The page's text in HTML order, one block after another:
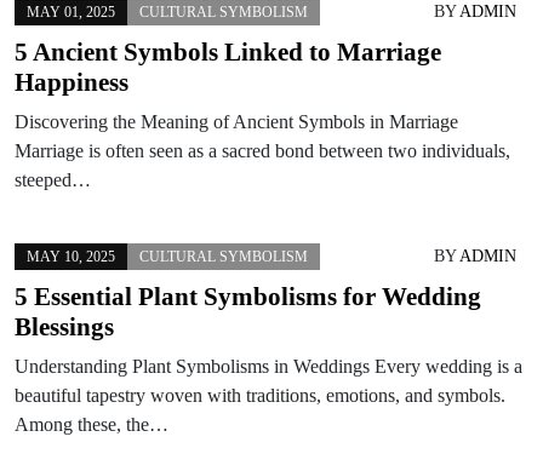
MAY 01, 2025 CULTURAL SYMBOLISM BYADMIN
5 Ancient Symbols Linked to Marriage
Happiness
Discovering the Meaning of Ancient Symbols in Marriage
Marriage is often seen as a sacred bond between two individuals,
steeped…
MAY 10, 2025 CULTURAL SYMBOLISM BYADMIN
5 Essential Plant Symbolisms for Wedding
Blessings
Understanding Plant Symbolisms in Weddings Every wedding is a
beautiful tapestry woven with traditions, emotions, and symbols.
Among these, the…